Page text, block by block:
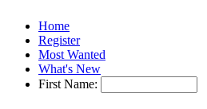
Home
Register
Most Wanted
What's New
First Name: